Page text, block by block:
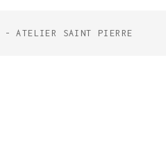
- ATELIER SAINT PIERRE